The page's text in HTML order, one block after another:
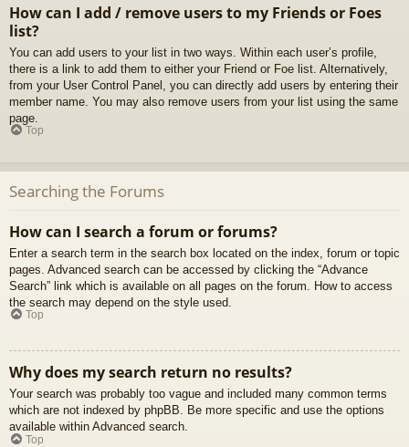
How can I add / remove users to my Friends or Foes
list?
You can add users to your list in two ways. Within each user’s profile,
there is a link to add them to either your Friend or Foe list. Alternatively,
from your User Control Panel, you can directly add users by entering their
member name. You may also remove users from your list using the same
page.
Top
Searching the Forums
How can I search a forum or forums?
Enter a search term in the search box located on the index, forum or topic
pages. Advanced search can be accessed by clicking the “Advance
Search” link which is available on all pages on the forum. How to access
the search may depend on the style used.
Top
Why does my search return no results?
Your search was probably too vague and included many common terms
which are not indexed by phpBB. Be more specific and use the options
available within Advanced search.
Top